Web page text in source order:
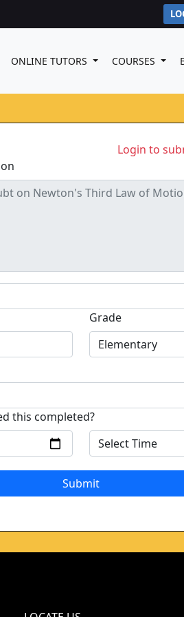
ONLINE TUTORS COURSES
Login to
Grade
this completed?
Submit